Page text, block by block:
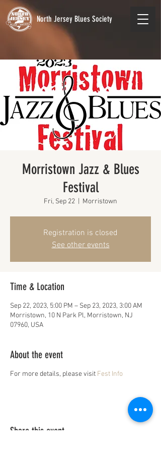
North Jersey Blues Society
Morristown Jazz & Blues
Festival
Fri, Sep 22 Morristown
Registration is closed
See other events
Time & Location
Sep 22, 2023, 5:00 PM – Sep 23, 2023, 3:00 AM
Morristown, 10 N Park Pl, Morristown, NJ
07960, USA
About the event
For more details, please visit Fest Info
Share this event